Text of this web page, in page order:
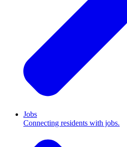
Jobs
Connecting residents with jobs.